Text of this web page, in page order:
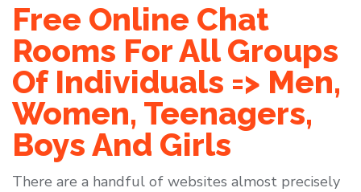
Free Online Chat
Rooms For All Groups
Of Individuals => Men,
Women, Teenagers,
Boys And Girls
There are a handful of websites almost precisely